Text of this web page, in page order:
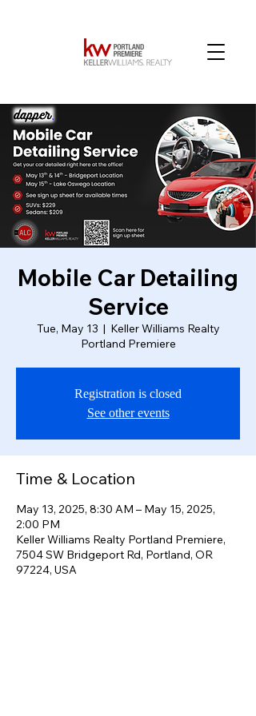
Mobile Car Detailing
Service
Tue, May 13
  |
Keller Williams Realty
Portland Premiere
Registration is closed
See other events
Time & Location
May 13, 2025, 8:30 AM – May 15, 2025,
2:00 PM
Keller Williams Realty Portland Premiere,
7504 SW Bridgeport Rd, Portland, OR
97224, USA